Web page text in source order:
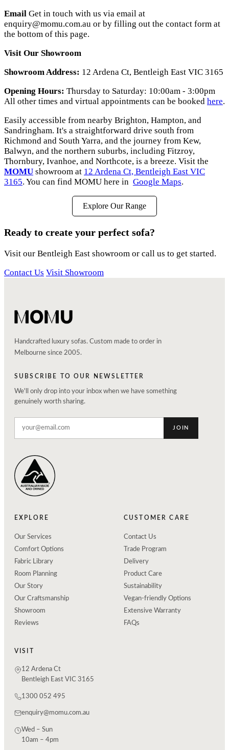
Email Get in touch with us via email at
enquiry@momu.com.au or by filling out the contact form at
the bottom of this page.
Visit Our Showroom
Showroom Address: 12 Ardena Ct, Bentleigh East VIC 3165
Opening Hours: Thursday to Saturday: 10:00am - 3:00pm
All other times and virtual appointments can be booked here.
Easily accessible from nearby Brighton, Hampton, and
Sandringham. It's a straightforward drive south from
Richmond and South Yarra, and the journey from Kew,
Balwyn, and the northern suburbs, including Fitzroy,
Thornbury, Ivanhoe, and Northcote, is a breeze. Visit the
MOMU showroom at 12 Ardena Ct, Bentleigh East VIC
3165. You can find MOMU here in Google Maps.
Explore Our Range
Ready to create your perfect sofa?
Visit our Bentleigh East showroom or call us to get started.
Contact Us Visit Showroom
Handcrafted luxury sofas. Custom made to order in
Melbourne since 2005.
SUBSCRIBE TO OUR NEWSLETTER
We'll only drop into your inbox when we have something
genuinely worth sharing.
JOIN
EXPLORE
Our Services
Comfort Options
Fabric Library
Room Planning
Our Story
Our Craftsmanship
Showroom
Reviews
CUSTOMER CARE
Contact Us
Trade Program
Delivery
Product Care
Sustainability
Vegan-friendly Options
Extensive Warranty
FAQs
VISIT
12 Ardena Ct
Bentleigh East VIC 3165
1300 052 495
enquiry@momu.com.au
Wed – Sun
10am – 4pm